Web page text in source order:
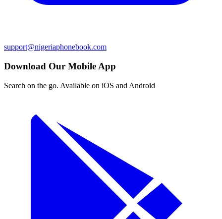
support@nigeriaphonebook.com
Download Our Mobile App
Search on the go. Available on iOS and Android